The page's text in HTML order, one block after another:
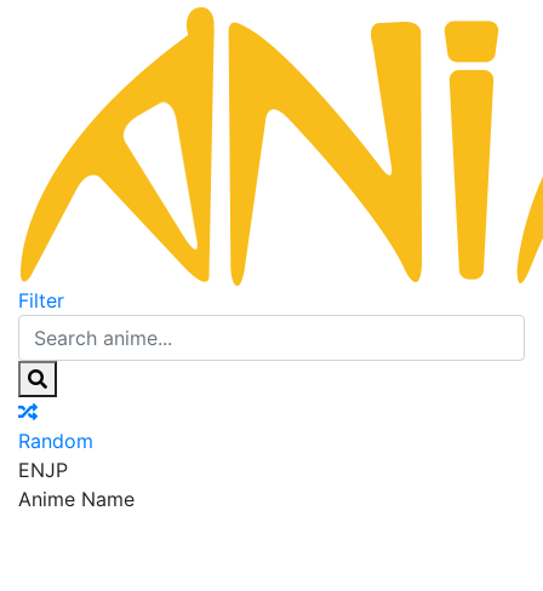
Filter
Random
ENJP
Anime Name